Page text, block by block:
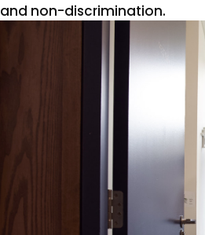
and non-discrimination.